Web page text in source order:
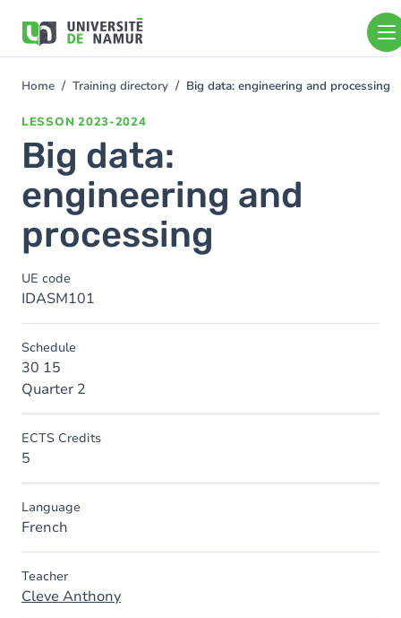
main
You
Home Training directory Big data: engineering and processing
LESSON 2023-2024
Big data:
engineering and
processing
UE code
IDASM101
Schedule
30 15
Quarter 2
ECTS Credits
5
Language
French
Teacher
Cleve Anthony